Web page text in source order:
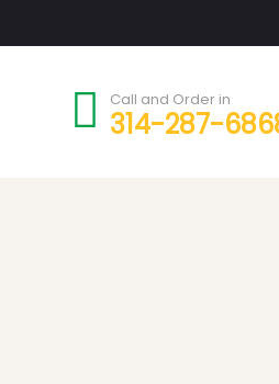
Call and Order in
314-287-